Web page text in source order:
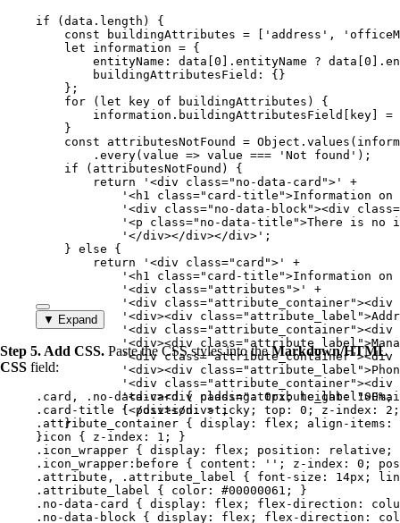
if ( data . length ) {
const
buildingAttributes = ' address ' , '
let information = {
entityName: data 0 . entityName ? data 0 .
buildingAttributesField: {}
} ;
for ( let key of buildingAttributes ) {
information . buildingAttributesField key
=
}
const attributesNotFound = Object . values (
. every( value => value === ' Not found ' );
if ( attributesNotFound ) {
return
' <div class="no-data-card"> '
+
' <h1 class="card-title">Information on
' <div class="no-data-block"><div
' <p class="no-data-title">There is no
' </div></div></div> ' ;
} else {
return
' <div class="card"> '
+
' <h1 class="card-title">Information on
' <div class="attributes"> '
+
' <div class="attribute_container"><div
' <div><div
' <div class="attribute_container"><div
' <div><div
'<div class="attribute_container"><div
' <div><div
' <div class="attribute_container"><div
'<div><div
' </div></div>';
}
}
▼ Expand
Step 5. Add CSS. Paste the CSS styles into theMarkdown/HTML
CSS field:
.card , .no-data-card { padding: 0px ; height: 100%;
.card-title { position: sticky ; top : 0 ; z-index : 2
.attribute_container { display : flex ; align-items :
.icon { z-index : 1 ; }
.icon_wrapper { display : flex ; position : relative ;
.icon_wrapper:before { content : '' ; z-index : 0 ;
.attribute , .attribute_label { font-size : 14px ;
.attribute_label
{ color : #00000061 ; }
.no-data-card
{ display : flex ; flex-direction :
.no-data-block { display : flex ; flex-direction :